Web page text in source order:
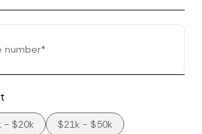
- $20k
$21k - $50k